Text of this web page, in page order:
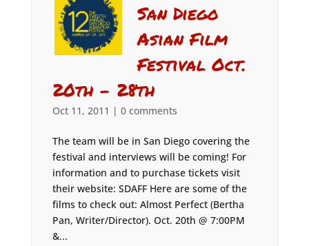
San Diego
Asian Film
Festival Oct.
20th – 28th
Oct 11, 2011 | 0 comments
The team will be in San Diego covering the
festival and interviews will be coming! For
information and to purchase tickets visit
their website: SDAFF Here are some of the
films to check out: Almost Perfect (Bertha
Pan, Writer/Director). Oct. 20th @ 7:00PM
&...